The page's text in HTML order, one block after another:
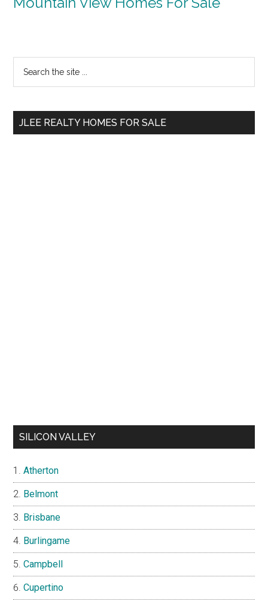
Primary
Sidebar
...
JLEE REALTY HOMES FOR SALE
SILICON VALLEY
Atherton
Belmont
Brisbane
Burlingame
Campbell
Cupertino